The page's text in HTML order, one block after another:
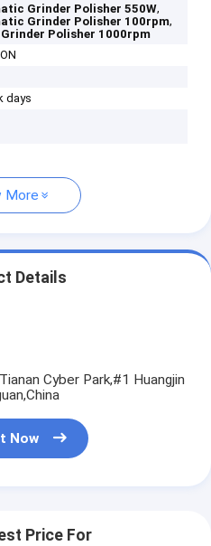
Grinder Polisher 550W,
Grinder Polisher 100rpm,
Polisher 1000rpm
days
More
Details
Cyber Park,#1 Huangjin
Now
Price For